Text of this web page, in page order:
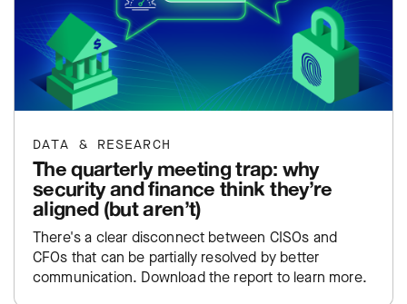
DATA & RESEARCH
The quarterly meeting trap: why
security and finance think they’re
aligned (but aren’t)
There's a clear disconnect between CISOs and
CFOs that can be partially resolved by better
communication. Download the report to learn more.